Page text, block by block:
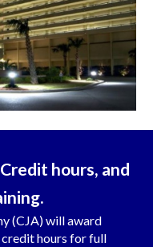
Credit hours, and
(CJA) will award
hours for full